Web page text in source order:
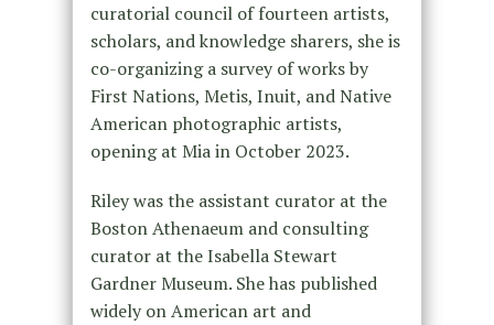
curatorial council of fourteen artists,
scholars, and knowledge sharers, she is
co-organizing a survey of works by
First Nations, Metis, Inuit, and Native
American photographic artists,
opening at Mia in October 2023.
Riley was the assistant curator at the
Boston Athenaeum and consulting
curator at the Isabella Stewart
Gardner Museum. She has published
widely on American art and